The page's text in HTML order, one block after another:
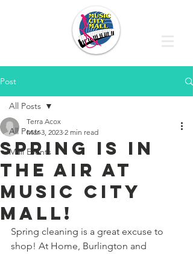
Post
All Posts
Mall Events
All Posts
SPRING IS IN
THE AIR AT
MUSIC CITY
MALL!
Terra Acox
Mar 3, 2023 2 min read
Spring cleaning is a great excuse to
shop! At Home, Burlington and